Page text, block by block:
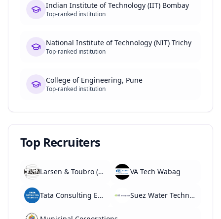
Indian Institute of Technology (IIT) Bombay
Top-ranked institution
National Institute of Technology (NIT) Trichy
Top-ranked institution
College of Engineering, Pune
Top-ranked institution
Top Recruiters
Larsen & Toubro (L&T) VA Tech Wabag
Tata Consulting Engineers Suez Water Technologies